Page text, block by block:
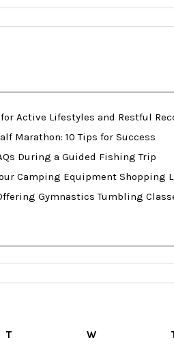
Active Lifestyles and Restful
Marathon: 10 Tips for Success
During a Guided Fishing Trip
Camping Equipment Shopping
Gymnastics Tumbling
T W